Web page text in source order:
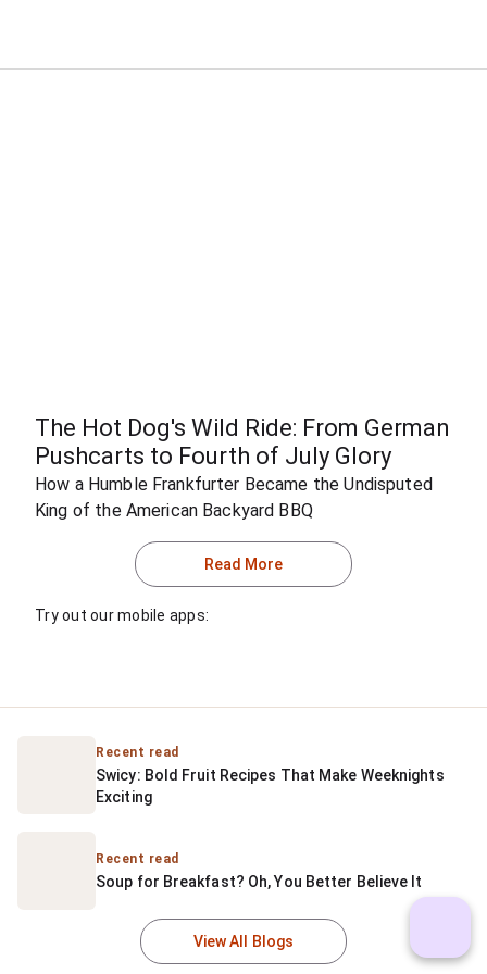
The Hot Dog's Wild Ride: From German
Pushcarts to Fourth of July Glory
How a Humble Frankfurter Became the Undisputed
King of the American Backyard BBQ
Read More
Try out our mobile apps:
Recent read
Swicy: Bold Fruit Recipes That Make Weeknights
Exciting
Recent read
Soup for Breakfast? Oh, You Better Believe It
View All Blogs